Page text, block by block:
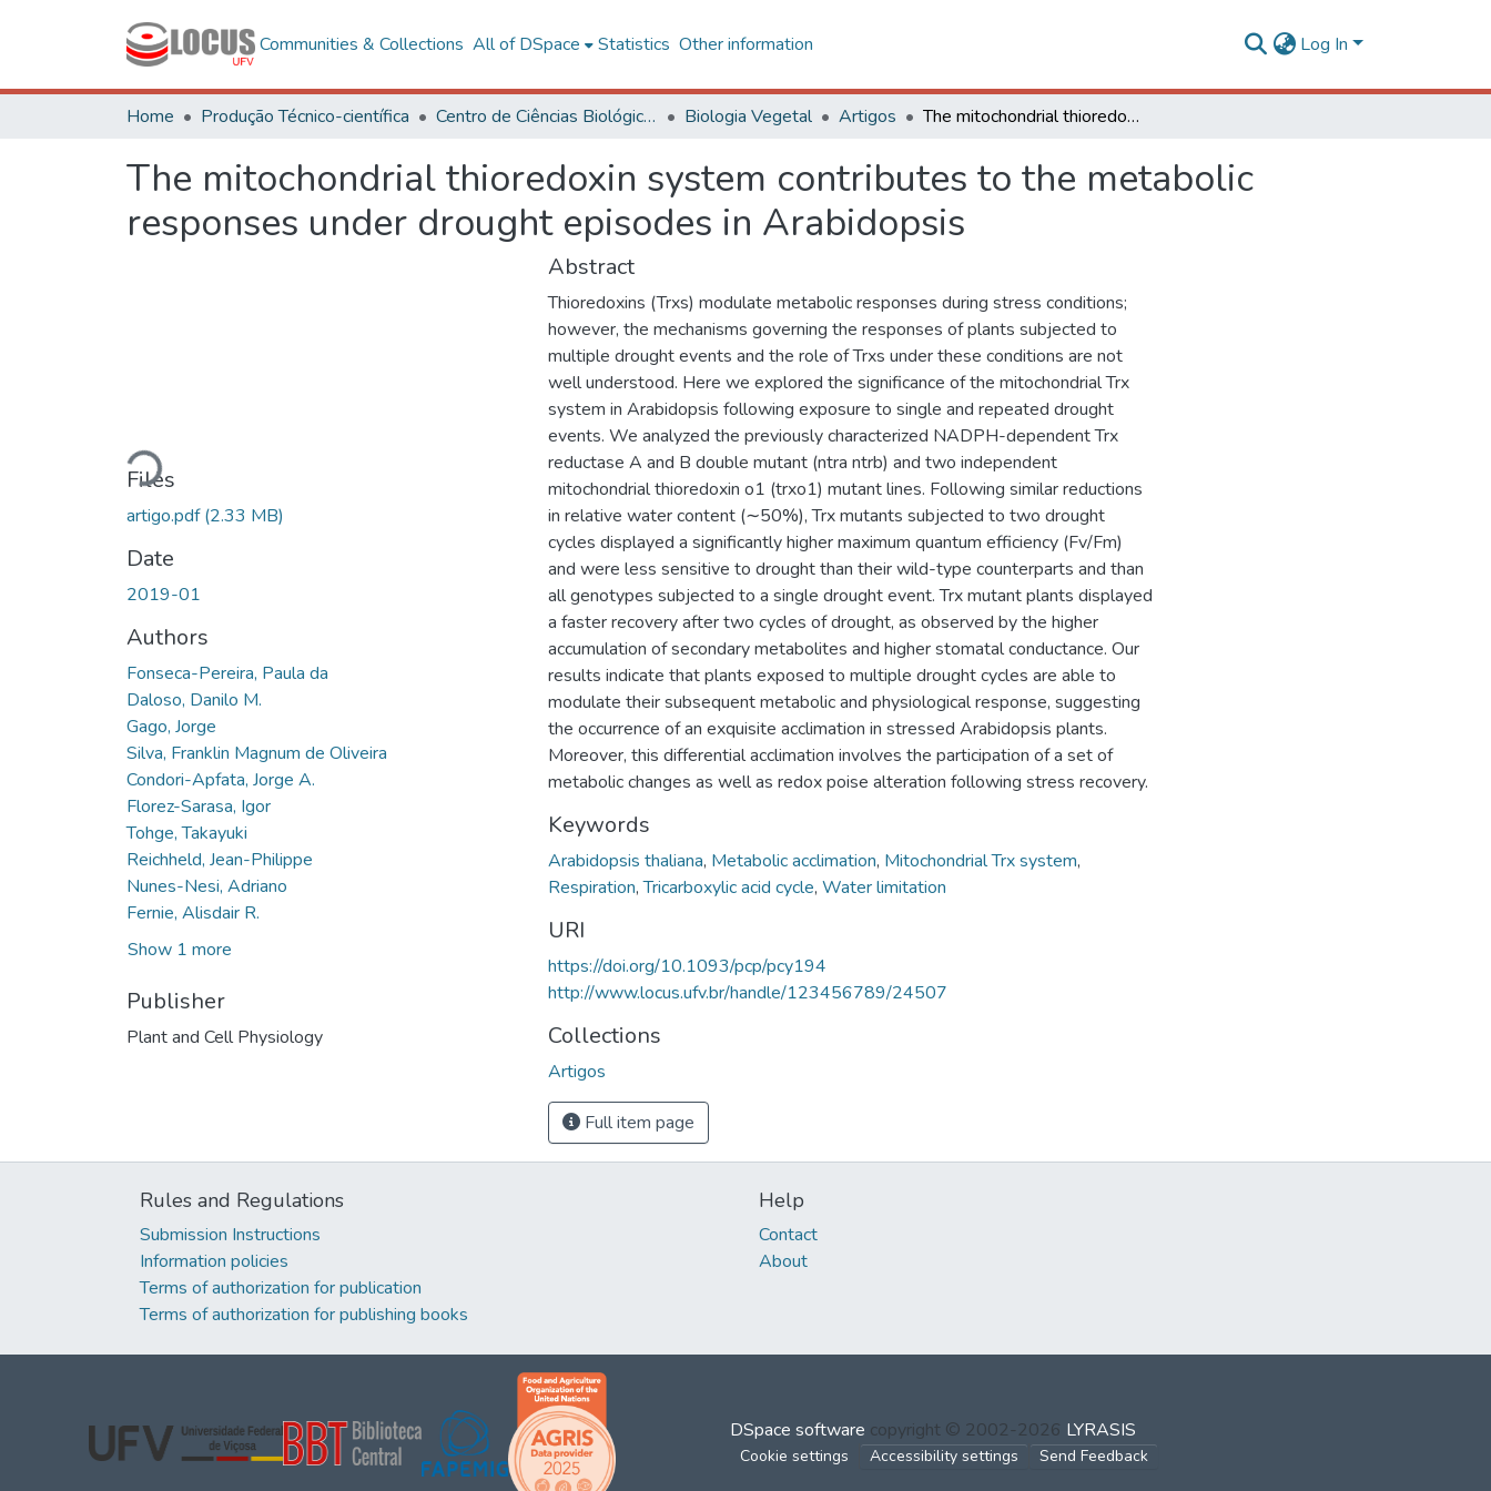
Communities & Collections All of DSpace Statistics Other information Log In
Home Produção Técnico-científica Centro de Ciências Biológicas e da Saúde Biologia Vegetal Artigos The mitochondrial thioredoxin system contributes to the metabolic responses under drought episodes in Arabidopsis
The mitochondrial thioredoxin system contributes to the metabolic
responses under drought episodes in Arabidopsis
Loading...
Files
artigo.pdf(2.33 MB)
Date
2019-01
Authors
Fonseca-Pereira, Paula da
Daloso, Danilo M.
Gago, Jorge
Silva, Franklin Magnum de Oliveira
Condori-Apfata, Jorge A.
Florez-Sarasa, Igor
Tohge, Takayuki
Reichheld, Jean-Philippe
Nunes-Nesi, Adriano
Fernie, Alisdair R.
Show 1 more
Publisher
Plant and Cell Physiology
Abstract
Thioredoxins (Trxs) modulate metabolic responses during stress conditions;
however, the mechanisms governing the responses of plants subjected to
multiple drought events and the role of Trxs under these conditions are not
well understood. Here we explored the significance of the mitochondrial Trx
system in Arabidopsis following exposure to single and repeated drought
events. We analyzed the previously characterized NADPH-dependent Trx
reductase A and B double mutant (ntra ntrb) and two independent
mitochondrial thioredoxin o1 (trxo1) mutant lines. Following similar reductions
in relative water content (∼50%), Trx mutants subjected to two drought
cycles displayed a significantly higher maximum quantum efficiency (Fv/Fm)
and were less sensitive to drought than their wild-type counterparts and than
all genotypes subjected to a single drought event. Trx mutant plants displayed
a faster recovery after two cycles of drought, as observed by the higher
accumulation of secondary metabolites and higher stomatal conductance. Our
results indicate that plants exposed to multiple drought cycles are able to
modulate their subsequent metabolic and physiological response, suggesting
the occurrence of an exquisite acclimation in stressed Arabidopsis plants.
Moreover, this differential acclimation involves the participation of a set of
metabolic changes as well as redox poise alteration following stress recovery.
Keywords
Arabidopsis thaliana, Metabolic acclimation, Mitochondrial Trx system,
Respiration,Tricarboxylic acid cycle, Water limitation
URI
https://doi.org/10.1093/pcp/pcy194
http://www.locus.ufv.br/handle/123456789/24507
Collections
Artigos
Full item page
Rules and Regulations
Submission Instructions
Information policies
Terms of authorization for publication
Terms of authorization for publishing books
Help
Contact
About
DSpace software copyright © 2002-2026 LYRASIS
Cookie settings Accessibility settings Send Feedback